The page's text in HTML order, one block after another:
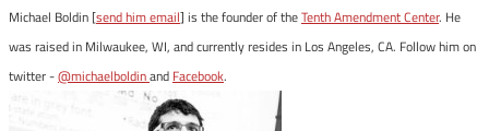
Michael Boldin [send him email] is the founder of theTenth Amendment Center. He
was raised in Milwaukee, WI, and currently resides in Los Angeles, CA. Follow him on
twitter -@michaelboldinand Facebook.